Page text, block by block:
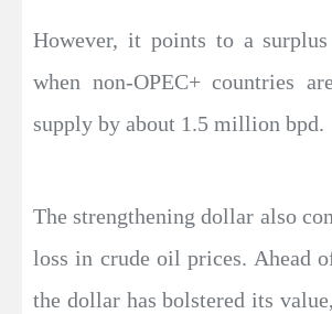
However, it points to a
when non-OPEC+ countries
supply by about 1.5 million bpd.
The strengthening dollar also
loss in crude oil prices. Ahead
the dollar has bolstered its